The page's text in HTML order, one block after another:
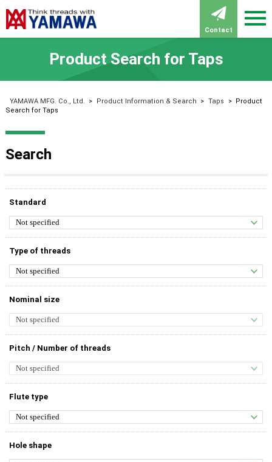
Contact
Product Search for Taps
YAMAWA MFG. Co., Ltd. > Product Information & Search > Taps > Product
Search for Taps
Search
Standard
Type of threads
Nominal size
Pitch / Number of threads
Flute type
Hole shape